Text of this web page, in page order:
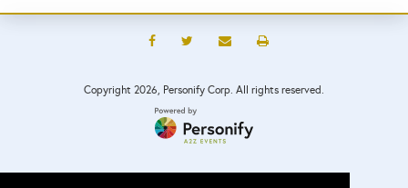
Copyright 2026, Personify Corp. All rights reserved.